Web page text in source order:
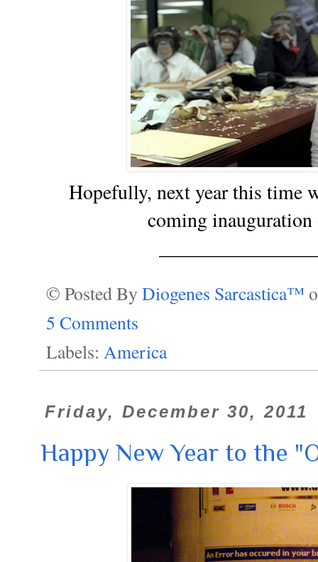
Hopefully, next year this time
coming
© Posted By Diogenes Sarcastica™
5 Comments
Labels: America
Friday, December 30, 2011
Happy New Year to the